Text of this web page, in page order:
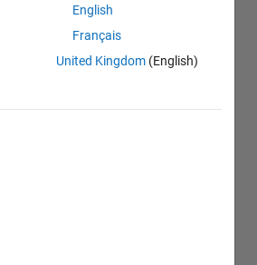
English
Français
United Kingdom (English)